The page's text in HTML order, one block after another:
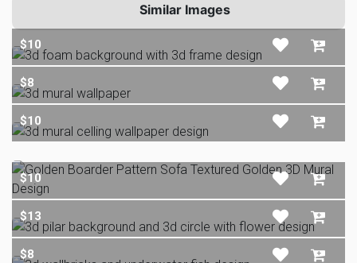
Similar Images
$10
$8
$10
$10
$13
$8